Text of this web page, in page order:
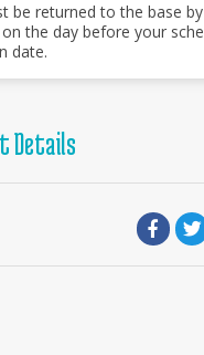
be returned to the base
the day before your
date.
Details